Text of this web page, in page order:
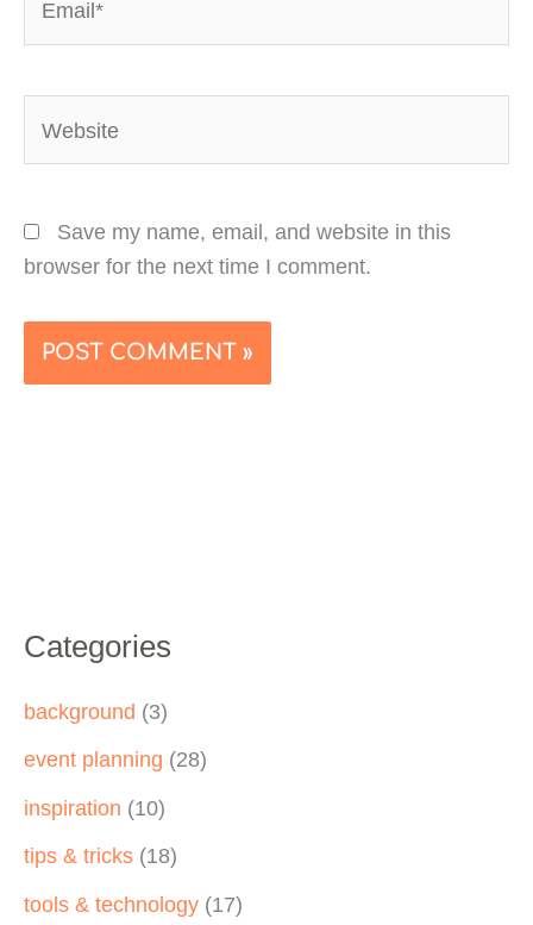
Save my name, email, and website in this
browser for the next time I comment.
Categories
background (3)
event planning (28)
inspiration (10)
tips & tricks (18)
tools & technology (17)